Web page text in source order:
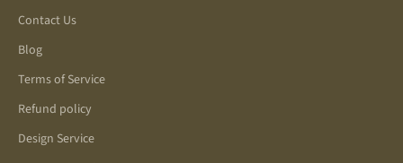
Contact Us
Blog
Terms of Service
Refund policy
Design Service